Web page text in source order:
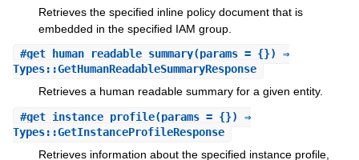
Retrieves the specified inline policy document that is
embedded in the specified IAM group.
#get_human_readable_summary(params = {}) ⇒
Types::GetHumanReadableSummaryResponse
Retrieves a human readable summary for a given entity.
#get_instance_profile(params = {}) ⇒
Types::GetInstanceProfileResponse
Retrieves information about the specified instance profile,